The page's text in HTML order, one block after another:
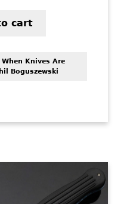
cart
When Knives Are
Boguszewski